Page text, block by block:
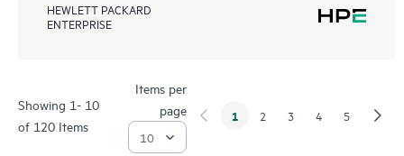
HEWLETT PACKARD
ENTERPRISE
Showing 1- 10
of 120 Items
Items per
page
1 2 3 4 5